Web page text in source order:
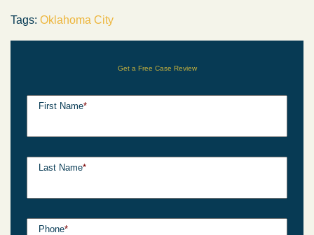
Tags: Oklahoma City
Get a Free Case Review
First Name*
Last Name*
Phone*